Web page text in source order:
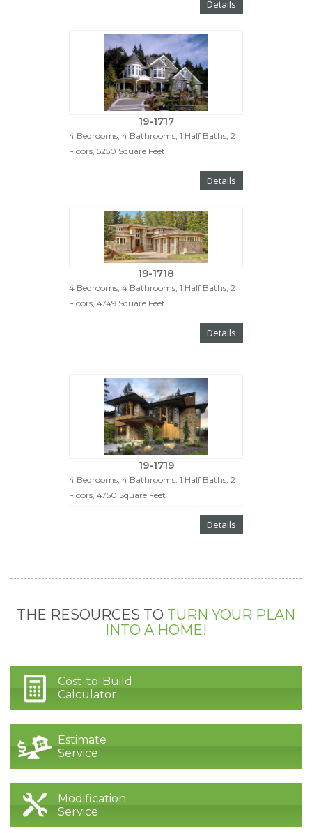
Details
19-1717
4 Bedrooms, 4 Bathrooms, 1 Half Baths, 2
Floors, 5250 Square Feet
Details
19-1718
4 Bedrooms, 4 Bathrooms, 1 Half Baths, 2
Floors, 4749 Square Feet
Details
19-1719
4 Bedrooms, 4 Bathrooms, 1 Half Baths, 2
Floors, 4750 Square Feet
Details
THE RESOURCES TO TURN YOUR PLAN
INTO A HOME!
Cost-to-Build
Calculator
Estimate
Service
Modification
Service